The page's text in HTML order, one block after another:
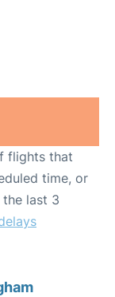
flights that
time, or
last 3